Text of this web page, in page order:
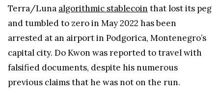
Terra/Luna algorithmic stablecoin that lost its peg
and tumbled to zero in May 2022 has been
arrested at an airport in Podgorica, Montenegro’s
capital city. Do Kwon was reported to travel with
falsified documents, despite his numerous
previous claims that he was not on the run.